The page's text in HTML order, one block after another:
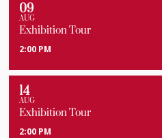
09
AUG
Exhibition Tour
2:00 PM
14
AUG
Exhibition Tour
2:00 PM